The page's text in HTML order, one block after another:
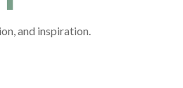
and inspiration.